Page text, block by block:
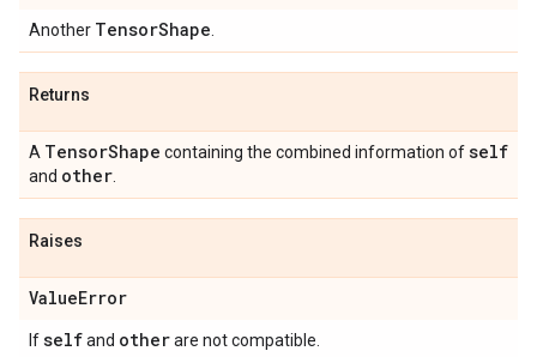
Another TensorShape
Returns
A TensorShape containing the combined information ofself
and other
Raises
ValueError
Ifselfand otherare not compatible.